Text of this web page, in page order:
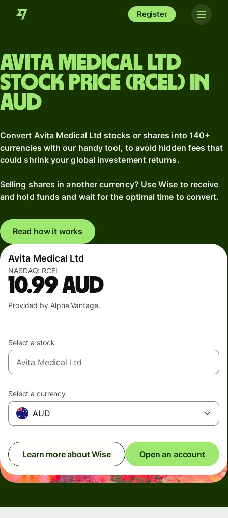
Register
Avita Medical Ltd
stock price (RCEL) in
AUD
Convert Avita Medical Ltd stocks or shares into 140+
currencies with our handy tool, to avoid hidden fees that
could shrink your global investement returns.
Selling shares in another currency? Use Wise to receive
and hold funds and wait for the optimal time to convert.
Read how it works
Avita Medical Ltd
NASDAQ: RCEL
10.99AUD
Provided by Alpha Vantage.
Select a stock
Select a currency
AUD
Learn more about Wise Open an account